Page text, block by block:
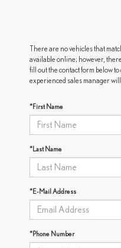
There are no vehicles that
available online; however,
fill out the contact form below
experienced sales manager will
*First Name
*Last Name
*E-Mail Address
*Phone Number